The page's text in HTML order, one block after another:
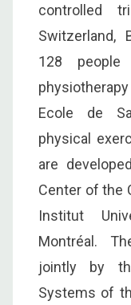
controlled
Switzerland,
128
Ecole de
physical
are
Center of the
Institut
Montréal.
jointly by
Systems of